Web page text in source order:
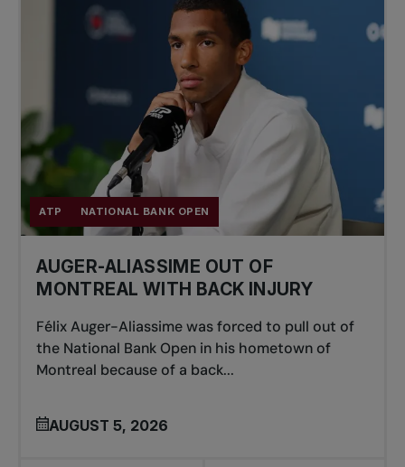
ATP NATIONAL BANK OPEN
AUGER-ALIASSIME OUT OF
MONTREAL WITH BACK INJURY
Félix Auger-Aliassime was forced to pull out of
the National Bank Open in his hometown of
Montreal because of a back...
AUGUST 5, 2026